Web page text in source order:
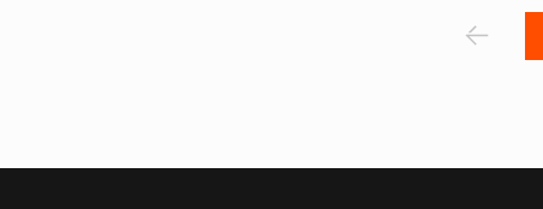
‹